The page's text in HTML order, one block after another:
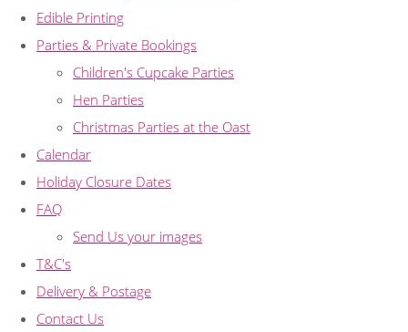
Edible Printing
Parties & Private Bookings
Children's Cupcake Parties
Hen Parties
Christmas Parties at the Oast
Calendar
Holiday Closure Dates
FAQ
Send Us your images
T&C's
Delivery & Postage
Contact Us